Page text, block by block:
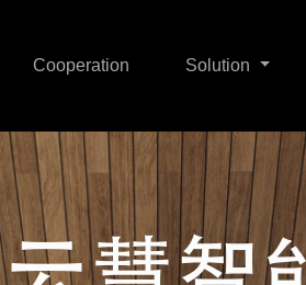
Smart R+T Smart HVAC
Cooperation Solution
Smart Home Smart Hotel
About Us Contact Us